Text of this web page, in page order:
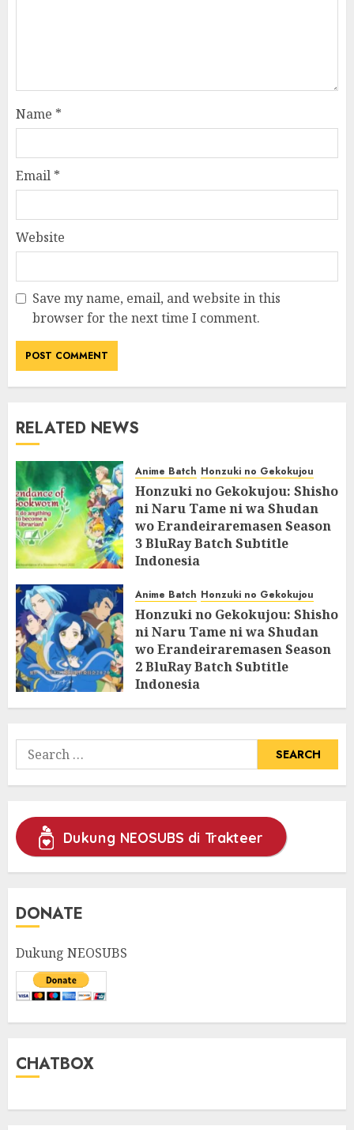
Name *
Email *
Website
Save my name, email, and website in this
browser for the next time I comment.
RELATED NEWS
Anime Batch Honzuki no Gekokujou
Honzuki no Gekokujou: Shisho
ni Naru Tame ni wa Shudan
wo Erandeiraremasen Season
3 BluRay Batch Subtitle
Indonesia
Anime Batch Honzuki no Gekokujou
Honzuki no Gekokujou: Shisho
ni Naru Tame ni wa Shudan
wo Erandeiraremasen Season
2 BluRay Batch Subtitle
Indonesia
31/05/2025 0
Search
for:
Dukung NEOSUBS di Trakteer
DONATE
Dukung NEOSUBS
CHATBOX